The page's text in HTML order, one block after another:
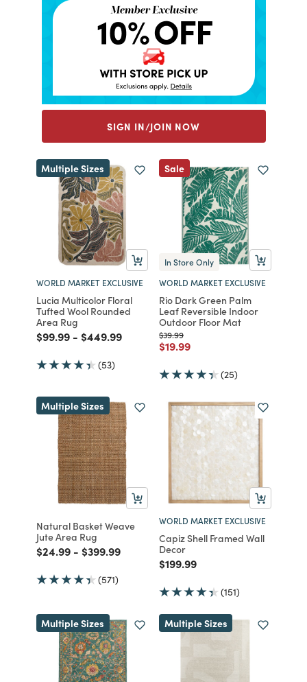
SIGN IN/JOIN NOW
Multiple Sizes
WORLD MARKET EXCLUSIVE
Lucia Multicolor Floral
Tufted Wool Rounded
Area Rug
Price reduced from
$99.99to
- Price reduced from
$449.99to
(53)
Sale
In Store Only
WORLD MARKET EXCLUSIVE
Rio Dark Green Palm
Leaf Reversible Indoor
Outdoor Floor Mat
Price reduced from
$39.99to
Price reduced from
$19.99to
(25)
Multiple Sizes
Natural Basket Weave
Jute Area Rug
Price reduced from
$24.99to
- Price reduced from
$399.99to
(571)
WORLD MARKET EXCLUSIVE
Capiz Shell Framed Wall
Decor
Price reduced from
$199.99to
(151)
Multiple Sizes Multiple Sizes